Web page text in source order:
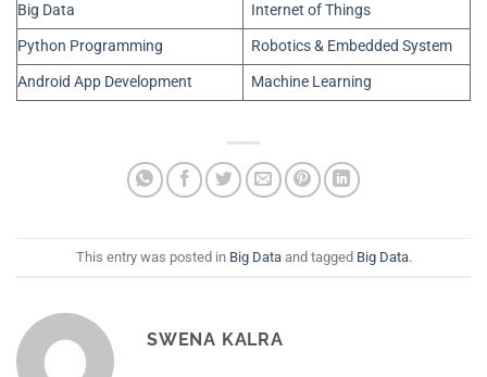
Big Data
Internet of Things
Python Programming
Robotics & Embedded System
Android App Development
Machine Learning
This entry was posted in Big Dataand tagged Big Data.
SWENA KALRA